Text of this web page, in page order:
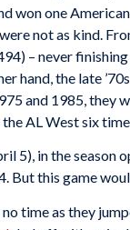
won one
were not as kind.
– never
hand, the late
and 1985, they
AL West six
5), in the season
But this game
time as they